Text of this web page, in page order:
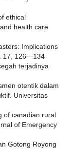
ethical
health care
Implications
17, 126—134
terjadinya
otentik dalam
Universitas
of canadian rural
of Emergency
Gotong Royong